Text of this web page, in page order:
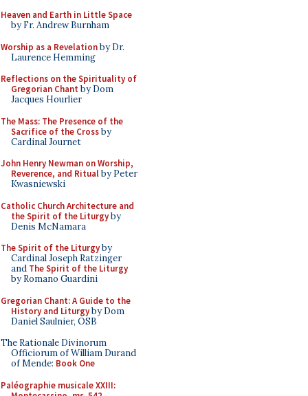
Heaven and Earth in Little Space
by Fr. Andrew Burnham
Worship as a Revelationby Dr.
Laurence Hemming
Reflections on the Spirituality of
Gregorian Chant by Dom
Jacques Hourlier
The Mass: The Presence of the
Sacrifice of the Crossby
Cardinal Journet
John Henry Newman on Worship,
Reverence, and Ritualby Peter
Kwasniewski
Catholic Church Architecture and
the Spirit of the Liturgyby
Denis McNamara
The Spirit of the Liturgyby
Cardinal Joseph Ratzinger
and The Spirit of the Liturgy
by Romano Guardini
Gregorian Chant: A Guide to the
History and Liturgyby Dom
Daniel Saulnier, OSB
The Rationale Divinorum
Officiorum of William Durand
of Mende: Book One
Paléographie musicale XXIII: